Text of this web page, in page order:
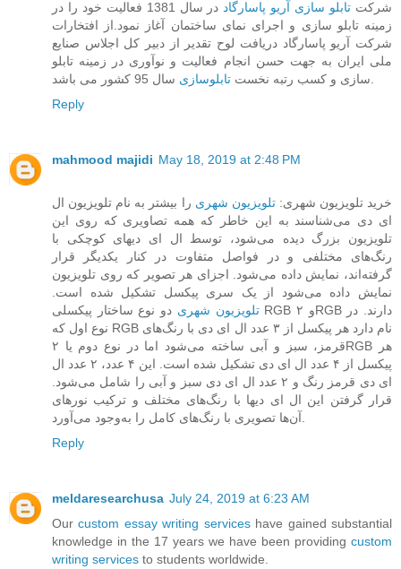
شرکت تابلو سازی آریو پاسارگاد
در سال 1381 فعالیت خود را در
زمینه تابلو سازی و اجرای نمای ساختمان آغاز نمود.از افتخارات
شرکت آریو پاسارگاد دریافت لوح تقدیر از دبیر کل اجلاس صنایع
ملی ایران به جهت حسن انجام فعالیت و نوآوری در زمینه تابلو
سازی و کسب رتبه نخست تابلوسازی
Reply
mahmood majidi May 18, 2019 at 2:48 PM
خرید تلویزیون شهری:تلویزیون شهری را بیشتر به نام تلویزیون ال
ای دی می‌شناسند به این خاطر که همه تصاویری که روی این
تلویزیون بزرگ دیده می‌شود، توسط ال ای دیهای کوچکی با
رنگ‌های مختلفی و در فواصل متفاوت در کنار یکدیگر قرار
گرفته‌اند، نمایش داده می‌شود. اجزای هر تصویر که روی تلویزیون
نمایش داده می‌شود از یک سری پیکسل تشکیل شده است.
تلویزیون‌ شهری دو نوع ساختار پیکسلی RGB و ۲RGB دارند. در
نوع اول که RGB نام دارد هر پیکسل از ۳ عدد ال ای دی با رنگ‌های
قرمز، سبز و آبی ساخته می‌شود اما در نوع دوم یا ۲RGB هر
پیکسل از ۴ عدد ال ای دی تشکیل شده است. این ۴ عدد، ۲ عدد ال
ای دی قرمز رنگ و ۲ عدد ال ای دی سبز و آبی را شامل می‌شود.
قرار گرفتن این ال ای دیها با رنگ‌های مختلف و ترکیب نورهای
Reply
meldaresearchusa July 24, 2019 at 6:23 AM
Ourcustom essay writing serviceshave gained substantial
knowledge in the 17 years we have been providing custom
writing services to students worldwide.